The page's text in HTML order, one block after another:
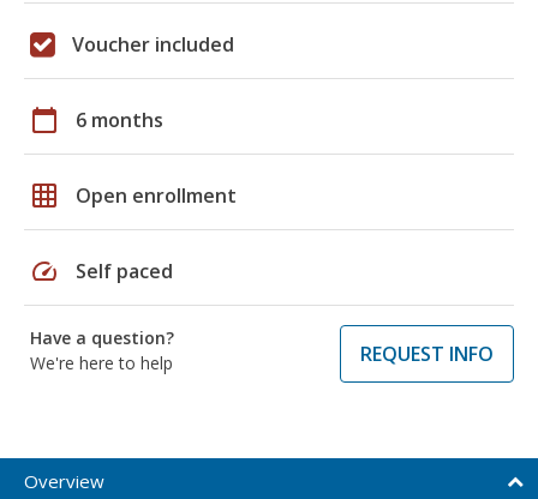
Voucher included
calendar_today 6 months
grid_on Open enrollment
speed Self paced
Have a question?
We're here to help
REQUEST INFO
Overview